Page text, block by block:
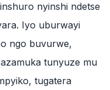
nyinshi ndetse
Iyo uburwayi
ngo buvurwe,
tunyuze mu
tugatera